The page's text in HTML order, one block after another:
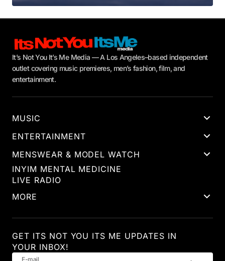
It’s Not You It’s Me Media — A Los Angeles–based independent
outlet covering music premieres, men’s fashion, film, and
entertainment.
MUSIC
ENTERTAINMENT
MENSWEAR & MODEL WATCH
INYIM MENTAL MEDICINE
LIVE RADIO
MORE
GET ITS NOT YOU ITS ME UPDATES IN
YOUR INBOX!
E-mail